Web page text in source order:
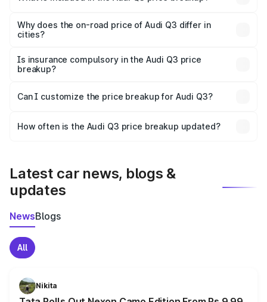
charges, insurance, road tax, handling fees, and optional
accessories.
Why does the on-road price of Audi Q3 differ in
cities?
charges, taxes, and insurance costs.
Is insurance compulsory in the Audi Q3 price
breakup?
Yes, at least third-party insurance is mandatory in India,
and it is included in the on-road price breakup.
Can I customize the price breakup for Audi Q3?
accessories, or different insurance plans, which will adjust
How often is the Audi Q3 price breakup updated?
Latest car news, blogs &
updates
NewsBlogs
All
Nikita